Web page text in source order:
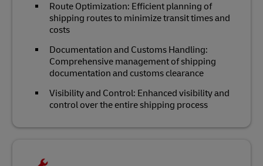
Route Optimization: Efficient planning of
shipping routes to minimize transit times and
costs
Documentation and Customs Handling:
Comprehensive management of shipping
documentation and customs clearance
Visibility and Control: Enhanced visibility and
control over the entire shipping process